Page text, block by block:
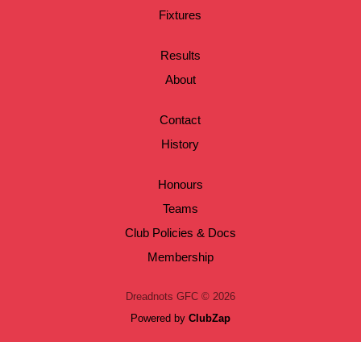
Fixtures
Results
About
Contact
History
Honours
Teams
Club Policies & Docs
Membership
Dreadnots GFC © 2026
Powered by ClubZap